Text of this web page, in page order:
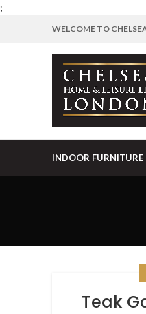
;
WELCOME TO
INDOOR FURNITURE
Teak